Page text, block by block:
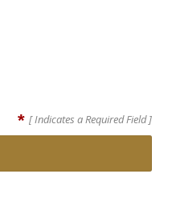
* [ Indicates a Required Field ]